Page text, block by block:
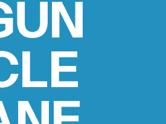
PREMIER SCOPE RINGS
GUN CLEANER